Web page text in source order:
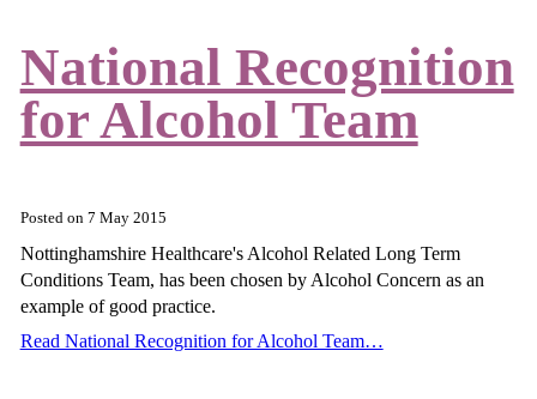
National Recognition
for Alcohol Team
Posted on 7 May 2015
Nottinghamshire Healthcare's Alcohol Related Long Term
Conditions Team, has been chosen by Alcohol Concern as an
example of good practice.
Read National Recognition for Alcohol Team…